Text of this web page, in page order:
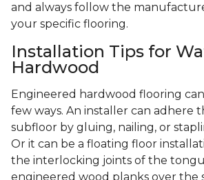
and always follow the
your specific flooring.
Installation Tips for
Hardwood
Engineered hardwood flooring
few ways. An installer can adhere
subfloor by gluing, nailing, or
Or it can be a floating floor
the interlocking joints of the
engineered wood planks over the